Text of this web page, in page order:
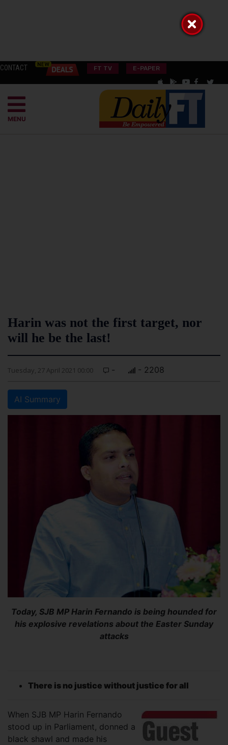
CONTACT FT TV E-PAPER
MENU
Harin was not the first target, nor
will he be the last!
Tuesday, 27 April 2021 00:00 - - 2208
AI Summary
Today, SJB MP Harin Fernando is being hounded for
his explosive revelations about the Easter Sunday
attacks
There is no justice without justice for all
When SJB MP Harin Fernando
stood up in Parliament, donned a
black shawl and made his